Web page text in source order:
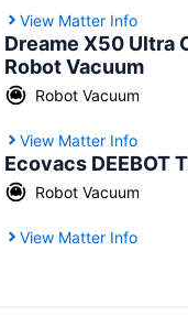
View Matter Info
Dreame X50 Ultra
Robot Vacuum
Robot Vacuum
View Matter Info
Ecovacs DEEBOT
Robot Vacuum
View Matter Info